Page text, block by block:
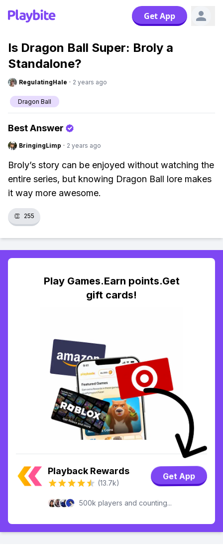
Get App
Is Dragon Ball Super: Broly a
Standalone?
RegulatingHale · 2 years ago
Dragon Ball
Best Answer
BringingLimp · 2 years ago
Broly’s story can be enjoyed without watching the
entire series, but knowing Dragon Ball lore makes
it way more awesome.
👏 255
Play Games.Earn points.Get
gift cards!
Playback Rewards
(13.7k)
Get App
500k players and counting...